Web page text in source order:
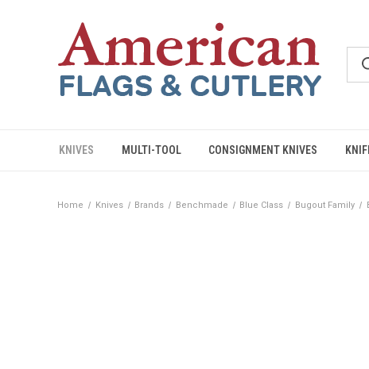
KNIVES MULTI-TOOL CONSIGNMENT KNIVES
Home Knives Brands Benchmade Blue Class Bugout Family